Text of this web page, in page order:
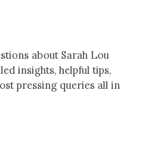
about Sarah Lou
insights, helpful tips,
pressing queries all in